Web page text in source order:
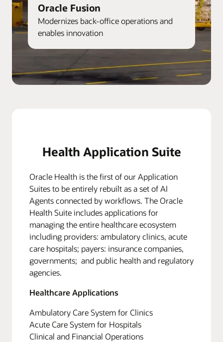
Oracle Fusion
Modernizes back-office operations and
enables innovation
Health Application Suite
Oracle Health is the first of our Application
Suites to be entirely rebuilt as a set of AI
Agents connected by workflows. The Oracle
Health Suite includes applications for
managing the entire healthcare ecosystem
including providers: ambulatory clinics, acute
care hospitals; payers: insurance companies,
governments; and public health and regulatory
agencies.
Healthcare Applications
Ambulatory Care System for Clinics
Acute Care System for Hospitals
Clinical and Financial Operations